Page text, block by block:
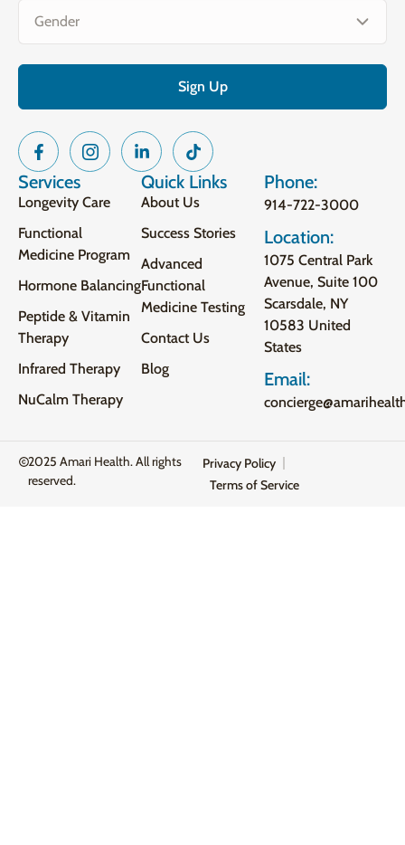
(Required)
Services
Longevity Care
Functional
Medicine Program
Hormone Balancing
Peptide & Vitamin
Therapy
Infrared Therapy
NuCalm Therapy
Quick Links
About Us
Success Stories
Advanced
Functional
Medicine Testing
Contact Us
Blog
Phone:
914-722-3000
Location:
1075 Central Park
Avenue, Suite 100
Scarsdale, NY
10583 United
States
Email:
2025 Amari Health. All rights
reserved.
Privacy Policy
Terms of Service